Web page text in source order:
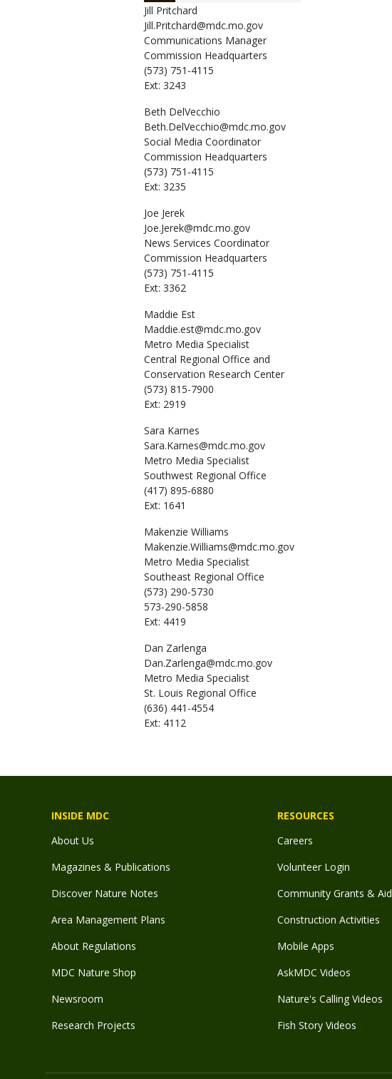
Jill Pritchard
Jill.Pritchard@mdc.mo.gov
Communications Manager
Commission Headquarters
(573) 751-4115
Ext: 3243
Beth DelVecchio
Beth.DelVecchio@mdc.mo.gov
Social Media Coordinator
Commission Headquarters
(573) 751-4115
Ext: 3235
Joe Jerek
Joe.Jerek@mdc.mo.gov
News Services Coordinator
Commission Headquarters
(573) 751-4115
Ext: 3362
Maddie Est
Maddie.est@mdc.mo.gov
Metro Media Specialist
Central Regional Office and
Conservation Research Center
(573) 815-7900
Ext: 2919
Sara Karnes
Sara.Karnes@mdc.mo.gov
Metro Media Specialist
Southwest Regional Office
(417) 895-6880
Ext: 1641
Makenzie Williams
Makenzie.Williams@mdc.mo.gov
Metro Media Specialist
Southeast Regional Office
(573) 290-5730
573-290-5858
Ext: 4419
Dan Zarlenga
Dan.Zarlenga@mdc.mo.gov
Metro Media Specialist
St. Louis Regional Office
(636) 441-4554
Ext: 4112
INSIDE MDC
About Us
Magazines & Publications
Discover Nature Notes
Area Management Plans
About Regulations
MDC Nature Shop
Newsroom
Research Projects
RESOURCES
Careers
Volunteer Login
Community Grants & Aid
Construction Activities
Mobile Apps
AskMDC Videos
Nature's Calling Videos
Fish Story Videos